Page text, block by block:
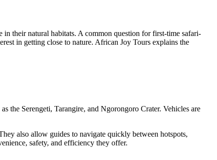
their natural habitats. A common question for first-time safari-
in getting close to nature. African Joy Tours explains the
the Serengeti, Tarangire, and Ngorongoro Crater. Vehicles are
also allow guides to navigate quickly between hotspots,
safety, and efficiency they offer.